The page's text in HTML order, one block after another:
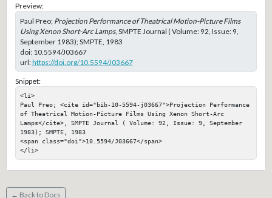
Preview:
Paul Preo; Projection Performance of Theatrical Motion-Picture Films
Using Xenon Short-Arc Lamps, SMPTE Journal ( Volume: 92, Issue: 9,
September 1983); SMPTE, 1983
doi: 10.5594/J03667
url:https://doi.org/10.5594/J03667
Snippet:
<li>
Paul Preo; <cite id="bib-10-5594-j03667">Projection Performance
of Theatrical Motion-Picture Films Using Xenon Short-Arc
Lamps</cite>, SMPTE Journal ( Volume: 92, Issue: 9, September
1983); SMPTE, 1983
<span class="doi">10.5594/J03667</span>
</li>
← Back to Docs